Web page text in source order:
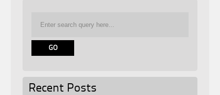
Recent Posts